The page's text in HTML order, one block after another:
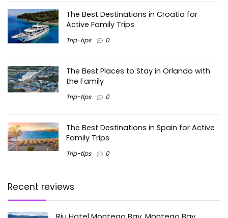
The Best Destinations in Croatia for
Active Family Trips
Trip-tips 0
The Best Places to Stay in Orlando with
the Family
Trip-tips 0
The Best Destinations in Spain for Active
Family Trips
Trip-tips 0
Recent reviews